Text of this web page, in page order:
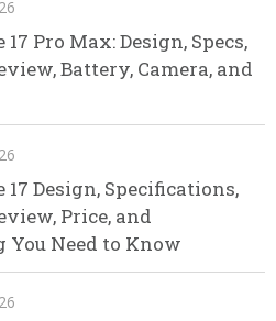
Pro Max: Design, Specs,
Battery, Camera, and
17 Design, Specifications,
Price, and
Need to Know